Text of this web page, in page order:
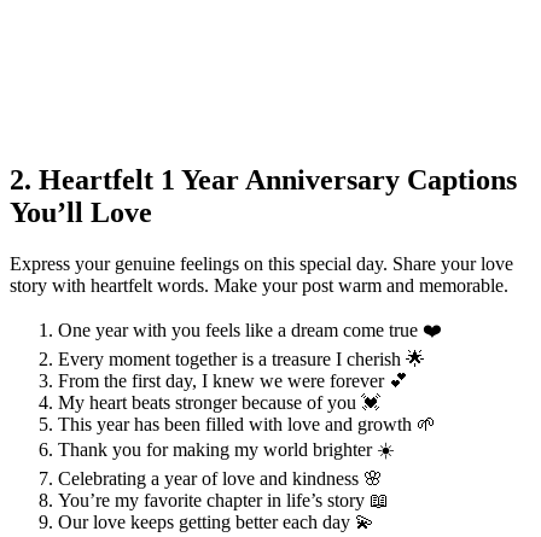
2. Heartfelt 1 Year Anniversary Captions
You’ll Love
Express your genuine feelings on this special day. Share your love
story with heartfelt words. Make your post warm and memorable.
One year with you feels like a dream come true ❤️
Every moment together is a treasure I cherish 🌟
From the first day, I knew we were forever 💕
My heart beats stronger because of you 💓
This year has been filled with love and growth 🌱
Thank you for making my world brighter ☀️
Celebrating a year of love and kindness 🌸
You’re my favorite chapter in life’s story 📖
Our love keeps getting better each day 💫